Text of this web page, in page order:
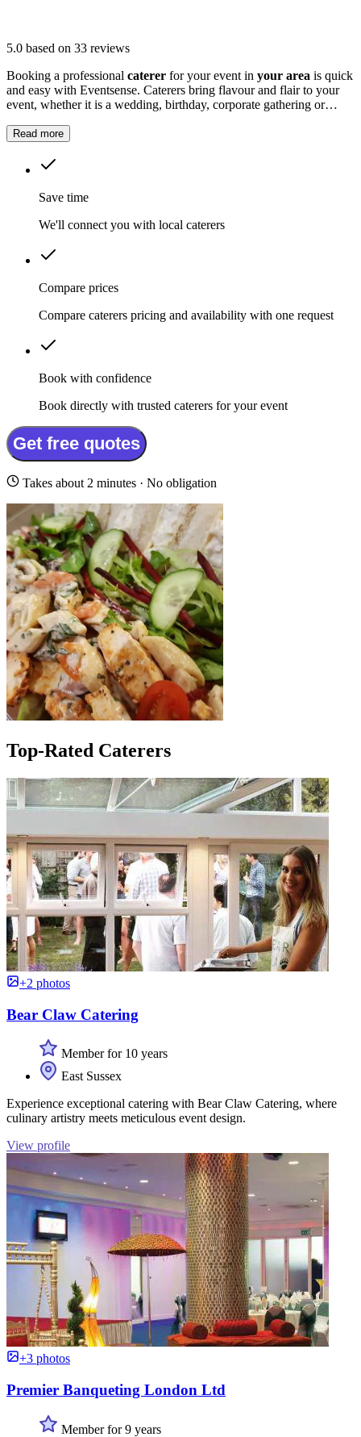
5.0 based on 33 reviews
Booking a professional caterer for your event in your area is quick
and easy with Eventsense. Caterers bring flavour and flair to your
event, whether it is a wedding, birthday, corporate gathering or
Read more
Save time
We'll connect you with local caterers
Compare prices
Compare caterers pricing and availability with one request
Book with confidence
Book directly with trusted caterers for your event
Get free quotes
Takes about 2 minutes · No obligation
Top-Rated Caterers
+2 photos
Bear Claw Catering
Member for 10 years
East Sussex
Experience exceptional catering with Bear Claw Catering, where
culinary artistry meets meticulous event design.
View profile
+3 photos
Premier Banqueting London Ltd
Member for 9 years